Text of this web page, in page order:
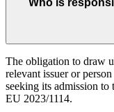
The obligation to draw
relevant issuer or
seeking its admission
EU 2023/1114.